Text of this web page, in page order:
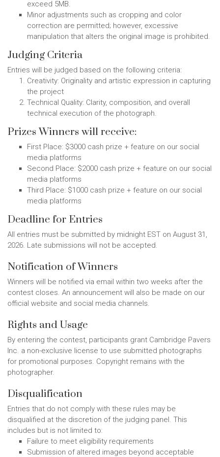
exceed 5MB.
Minor adjustments such as cropping and color
correction are permitted; however, excessive
manipulation that alters the original image is prohibited.
Judging Criteria
Entries will be judged based on the following criteria:
Creativity: Originality and artistic expression in capturing
the project
Technical Quality: Clarity, composition, and overall
technical execution of the photograph.
Prizes Winners will receive:
First Place: $3000 cash prize + feature on our social
media platforms
Second Place: $2000 cash prize + feature on our social
media platforms
Third Place: $1000 cash prize + feature on our social
media platforms
Deadline for Entries
All entries must be submitted by midnight EST on August 31,
2026. Late submissions will not be accepted.
Notification of Winners
Winners will be notified via email within two weeks after the
contest closes. An announcement will also be made on our
official website and social media channels.
Rights and Usage
By entering the contest, participants grant Cambridge Pavers
Inc. a non-exclusive license to use submitted photographs
for promotional purposes. Copyright remains with the
photographer.
Disqualification
Entries that do not comply with these rules may be
disqualified at the discretion of the judging panel. This
includes but is not limited to:
Failure to meet eligibility requirements
Submission of altered images beyond acceptable